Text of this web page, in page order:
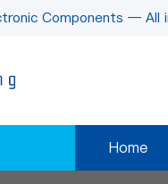
Components — All
Home